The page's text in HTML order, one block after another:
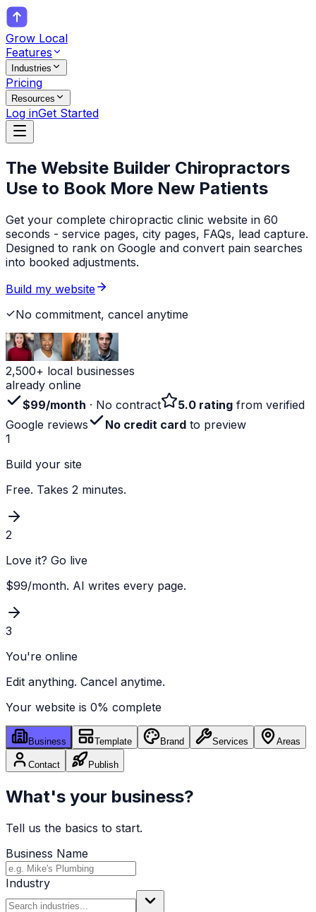
Grow Local
Features
Industries
Pricing
Resources
Log inGet Started
The Website Builder Chiropractors
Use to Book More New Patients
Get your complete chiropractic clinic website in 60
seconds - service pages, city pages, FAQs, lead capture.
Designed to rank on Google and convert pain searches
into booked adjustments.
Build my website
No commitment, cancel anytime
2,500+ local businesses
already online
$99/month · No contract 5.0 rating from verified
Google reviews
No credit card to preview
1
Build your site
Free. Takes 2 minutes.
2
Love it? Go live
$99/month. AI writes every page.
3
You're online
Edit anything. Cancel anytime.
Your website is 0% complete
Business Template Brand Services Areas
Contact Publish
What's your business?
Tell us the basics to start.
Business Name
Industry